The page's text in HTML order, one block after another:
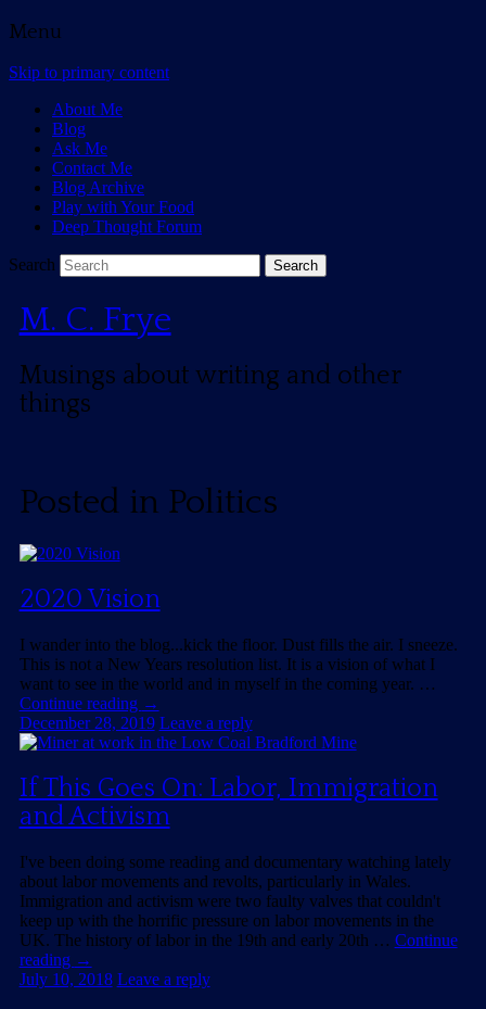
Menu
Skip to primary content
About Me
Blog
Ask Me
Contact Me
Blog Archive
Play with Your Food
Deep Thought Forum
Search
M. C. Frye
Musings about writing and other
things
Posted in Politics
2020 Vision
I wander into the blog...kick the floor. Dust fills the air. I sneeze.
This is not a New Years resolution list. It is a vision of what I
want to see in the world and in myself in the coming year. …
Continue reading →
December 28, 2019 Leave a reply
If This Goes On: Labor, Immigration
and Activism
I've been doing some reading and documentary watching lately
about labor movements and revolts, particularly in Wales.
Immigration and activism were two faulty valves that couldn't
keep up with the horrific pressure on labor movements in the
UK. The history of labor in the 19th and early 20th … Continue
reading →
July 10, 2018 Leave a reply